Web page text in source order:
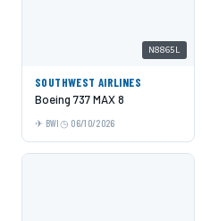
N8865L
SOUTHWEST AIRLINES
Boeing 737 MAX 8
BWI 06/10/2026